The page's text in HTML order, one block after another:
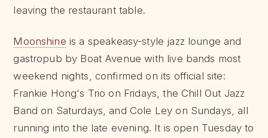
leaving the restaurant table.
Moonshine is a speakeasy-style jazz lounge and
gastropub by Boat Avenue with live bands most
weekend nights, confirmed on its official site:
Frankie Hong's Trio on Fridays, the Chill Out Jazz
Band on Saturdays, and Cole Ley on Sundays, all
running into the late evening. It is open Tuesday to